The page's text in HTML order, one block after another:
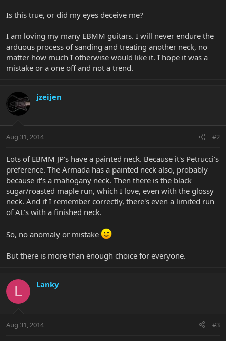
Is this true, or did my eyes deceive me?
I am loving my many EBMM guitars. I will never endure the
arduous process of sanding and treating another neck, no
matter how much I otherwise would like it. I hope it was a
mistake or a one off and not a trend.
jzeijen
Aug 31, 2014 #2
Lots of EBMM JP's have a painted neck. Because it's Petrucci's
preference. The Armada has a painted neck also, probably
because it's a mahogany neck. Then there is the black
sugar/roasted maple run, which I love, even with the glossy
neck. And if I remember correctly, there's even a limited run
of AL's with a finished neck.
So, no anomaly or mistake
But there is more than enough choice for everyone.
L Lanky
Aug 31, 2014 #3